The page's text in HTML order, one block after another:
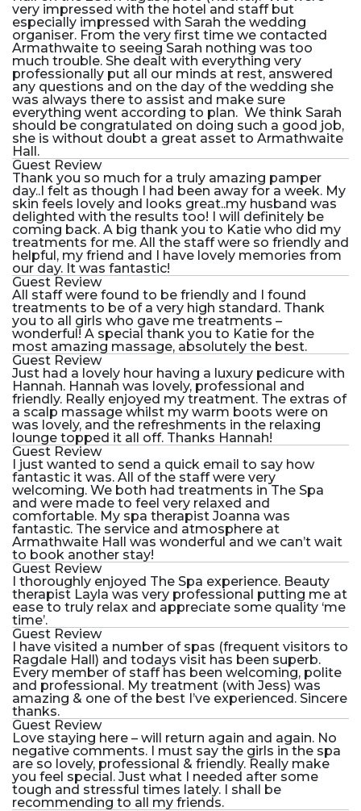
very impressed with the hotel and staff but
especially impressed with Sarah the wedding
organiser. From the very first time we contacted
Armathwaite to seeing Sarah nothing was too
much trouble. She dealt with everything very
professionally put all our minds at rest, answered
any questions and on the day of the wedding she
was always there to assist and make sure
everything went according to plan. We think Sarah
should be congratulated on doing such a good job,
she is without doubt a great asset to Armathwaite
Hall.
Guest Review
Thank you so much for a truly amazing pamper
day..I felt as though I had been away for a week. My
skin feels lovely and looks great..my husband was
delighted with the results too! I will definitely be
coming back. A big thank you to Katie who did my
treatments for me. All the staff were so friendly and
helpful, my friend and I have lovely memories from
our day. It was fantastic!
Guest Review
All staff were found to be friendly and I found
treatments to be of a very high standard. Thank
you to all girls who gave me treatments –
wonderful! A special thank you to Katie for the
most amazing massage, absolutely the best.
Guest Review
Just had a lovely hour having a luxury pedicure with
Hannah. Hannah was lovely, professional and
friendly. Really enjoyed my treatment. The extras of
a scalp massage whilst my warm boots were on
was lovely, and the refreshments in the relaxing
lounge topped it all off. Thanks Hannah!
Guest Review
I just wanted to send a quick email to say how
fantastic it was. All of the staff were very
welcoming. We both had treatments in The Spa
and were made to feel very relaxed and
comfortable. My spa therapist Joanna was
fantastic. The service and atmosphere at
Armathwaite Hall was wonderful and we can’t wait
to book another stay!
Guest Review
I thoroughly enjoyed The Spa experience. Beauty
therapist Layla was very professional putting me at
ease to truly relax and appreciate some quality ‘me
time’.
Guest Review
I have visited a number of spas (frequent visitors to
Ragdale Hall) and todays visit has been superb.
Every member of staff has been welcoming, polite
and professional. My treatment (with Jess) was
amazing & one of the best I’ve experienced. Sincere
thanks.
Guest Review
Love staying here – will return again and again. No
negative comments. I must say the girls in the spa
are so lovely, professional & friendly. Really make
you feel special. Just what I needed after some
tough and stressful times lately. I shall be
recommending to all my friends.